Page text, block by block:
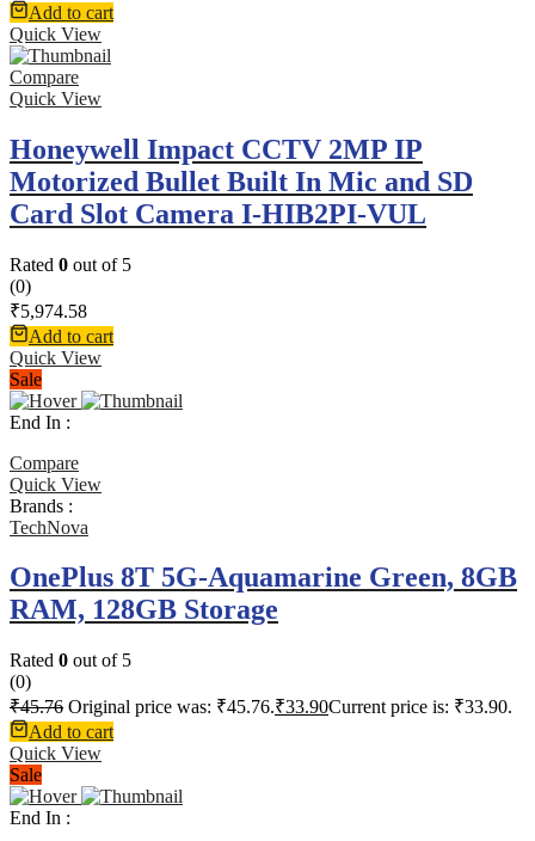
Add to cart
Quick View
Compare
Quick View
Honeywell Impact CCTV 2MP IP
Motorized Bullet Built In Mic and SD
Card Slot Camera I-HIB2PI-VUL
Rated 0 out of 5
(0)
₹5,974.58
Add to cart
Quick View
Sale
End In :
Compare
Quick View
Brands :
TechNova
OnePlus 8T 5G-Aquamarine Green, 8GB
RAM, 128GB Storage
Rated 0 out of 5
(0)
₹45.76 Original price was: ₹45.76.₹33.90Current price is: ₹33.90.
Add to cart
Quick View
Sale
End In :